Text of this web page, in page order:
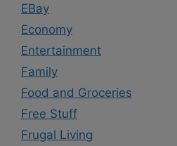
EBay
Economy
Entertainment
Family
Food and Groceries
Free Stuff
Frugal Living